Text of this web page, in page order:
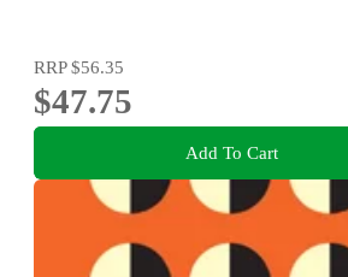
RRP$56.35
$47.75
Add To Cart